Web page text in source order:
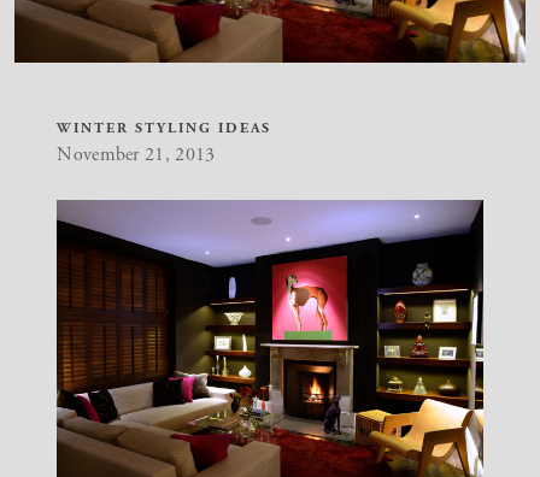
WINTER STYLING IDEAS
November 21, 2013